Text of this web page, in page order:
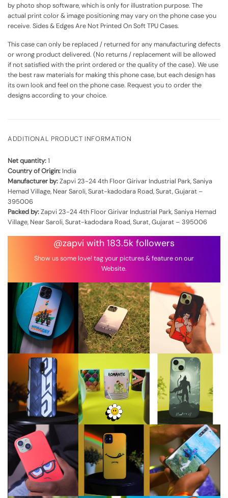
by photo shop software, which is only for illustration purpose. The
actual print color & image positioning may vary on the phone case you
receive. Sides & Edges Are Not Printed On Soft TPU Cases.
This case can only be replaced / returned for any manufacturing defects
or wrong product delivered. (No returns / replacement will be allowed
if not satisfied with the print ordered or the quality of the case). We use
the best raw materials for making this phone case, but each design has
its own look and feel on the phone case. Request you to order the
designs according to your choice.
ADDITIONAL PRODUCT INFORMATION
Net quantity:1
Country of Origin: India
Manufacturer by:Zapvi 23-24 4th Floor Girivar Industrial Park, Saniya
Hemad Village, Near Saroli, Surat-kadodara Road, Surat, Gujarat –
395006
Packed by:Zapvi 23-24 4th Floor Girivar Industrial Park, Saniya Hemad
Village, Near Saroli, Surat-kadodara Road, Surat, Gujarat – 395006
@zapvi with 183.5k followers
Show us some love! tag your pictures & feature on our
Website.